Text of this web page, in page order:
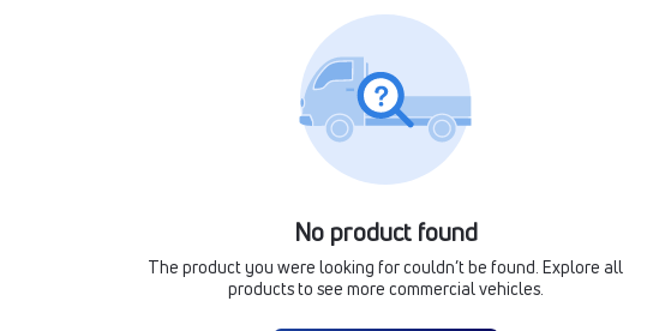
No product found
The product you were looking for couldn’t be found. Explore all
products to see more commercial vehicles.